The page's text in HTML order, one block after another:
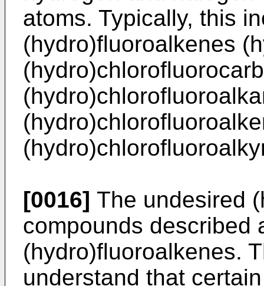
atoms. Typically, this
(hydro)fluoroalkenes
[0016] The undesired
compounds described
(hydro)fluoroalkenes.
understand that